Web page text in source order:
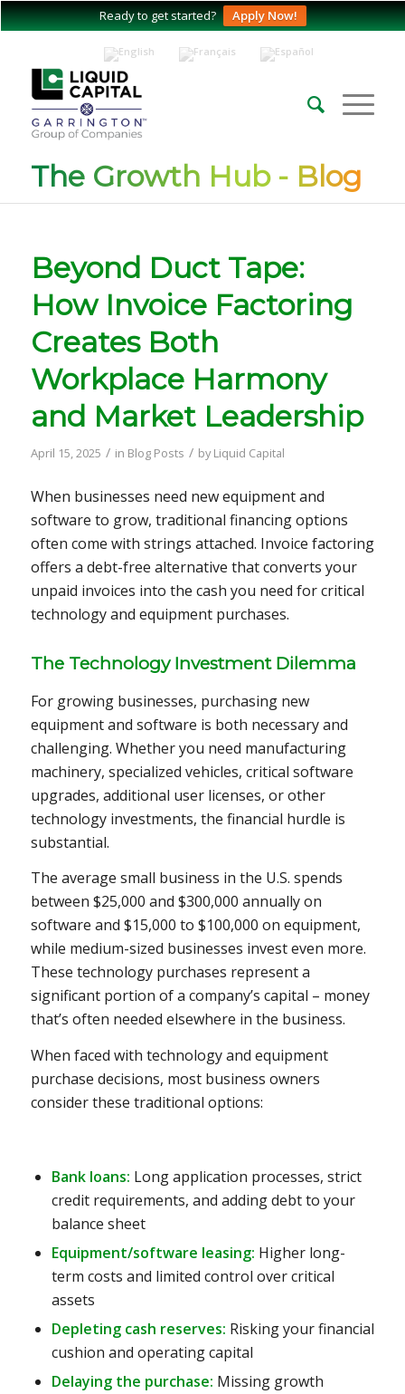
Ready to get started? Apply Now!
The Growth Hub - Blog
Beyond Duct Tape:
How Invoice Factoring
Creates Both
Workplace Harmony
and Market Leadership
April 15, 2025 / in Blog Posts / byLiquid Capital
When businesses need new equipment and
software to grow, traditional financing options
often come with strings attached. Invoice factoring
offers a debt-free alternative that converts your
unpaid invoices into the cash you need for critical
technology and equipment purchases.
The Technology Investment Dilemma
For growing businesses, purchasing new
equipment and software is both necessary and
challenging. Whether you need manufacturing
machinery, specialized vehicles, critical software
upgrades, additional user licenses, or other
technology investments, the financial hurdle is
substantial.
The average small business in the U.S. spends
between $25,000 and $300,000 annually on
software and $15,000 to $100,000 on equipment,
while medium-sized businesses invest even more.
These technology purchases represent a
significant portion of a company’s capital – money
that’s often needed elsewhere in the business.
When faced with technology and equipment
purchase decisions, most business owners
consider these traditional options:
Bank loans: Long application processes, strict
credit requirements, and adding debt to your
balance sheet
Equipment/software leasing: Higher long-
term costs and limited control over critical
assets
Depleting cash reserves: Risking your financial
cushion and operating capital
Delaying the purchase: Missing growth